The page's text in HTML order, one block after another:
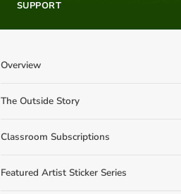
SUPPORT
Overview
The Outside Story
Classroom Subscriptions
Featured Artist Sticker Series